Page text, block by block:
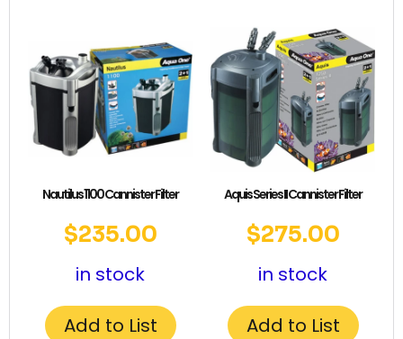
Nautilus 1100 Cannister Filter
$235.00
in stock
Add to List
Aquis Series II Cannister Filter
$275.00
in stock
Add to List